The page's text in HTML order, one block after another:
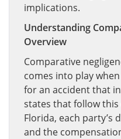
implications.
Understanding
Overview
Comparative
comes into play
for an accident that
states that follow
Florida, each party’s
and the